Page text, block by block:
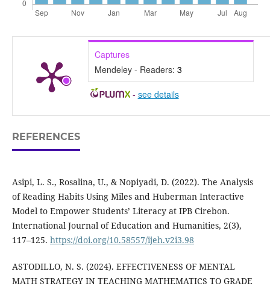
Captures
Mendeley - Readers: 3
- see details
REFERENCES
Asipi, L. S., Rosalina, U., & Nopiyadi, D. (2022). The Analysis
of Reading Habits Using Miles and Huberman Interactive
Model to Empower Students’ Literacy at IPB Cirebon.
International Journal of Education and Humanities, 2(3),
117–125. https://doi.org/10.58557/ijeh.v2i3.98
ASTODILLO, N. S. (2024). EFFECTIVENESS OF MENTAL
MATH STRATEGY IN TEACHING MATHEMATICS TO GRADE